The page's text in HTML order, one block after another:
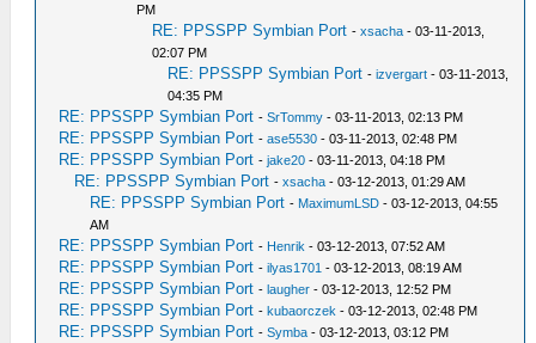
PM
RE: PPSSPP Symbian Port -xsacha - 03-11-2013,
02:07 PM
RE: PPSSPP Symbian Port -izvergart - 03-11-2013,
04:35 PM
RE: PPSSPP Symbian Port -SrTommy - 03-11-2013, 02:13 PM
RE: PPSSPP Symbian Port -ase5530 - 03-11-2013, 02:48 PM
RE: PPSSPP Symbian Port -jake20 - 03-11-2013, 04:18 PM
RE: PPSSPP Symbian Port -xsacha - 03-12-2013, 01:29 AM
RE: PPSSPP Symbian Port - MaximumLSD - 03-12-2013, 04:55
AM
RE: PPSSPP Symbian Port - Henrik - 03-12-2013, 07:52 AM
RE: PPSSPP Symbian Port -ilyas1701 - 03-12-2013, 08:19 AM
RE: PPSSPP Symbian Port -laugher - 03-12-2013, 12:52 PM
RE: PPSSPP Symbian Port -kubaorczek - 03-12-2013, 02:48 PM
RE: PPSSPP Symbian Port -Symba - 03-12-2013, 03:12 PM